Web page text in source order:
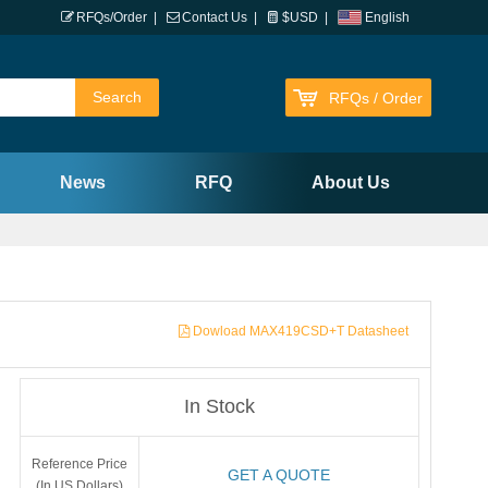
English
RFQs/Order Contact Us $USD
RFQs / Order
News RFQ About Us
Dowload MAX419CSD+T Datasheet
In Stock
Reference Price
GET A QUOTE